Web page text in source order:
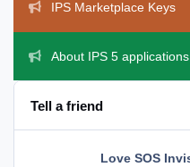
IPS Marketplace Keys
About IPS 5 applications
Tell a friend
Love SOS